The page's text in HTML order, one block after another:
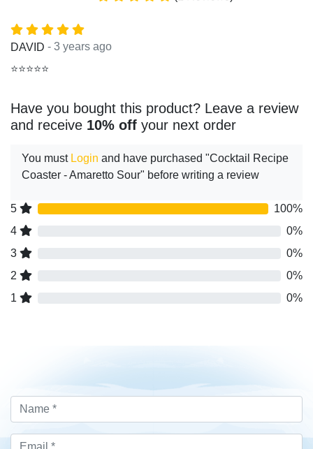
DAVID - 3 years ago
⭐⭐⭐⭐⭐
Have you bought this product? Leave a review
and receive 10% off your next order
You must Login and have purchased "Cocktail Recipe
Coaster - Amaretto Sour" before writing a review
5
100%
4
0%
3
0%
2
0%
1
0%